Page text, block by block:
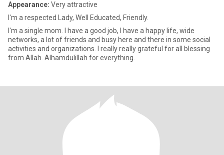
Appearance: Very attractive
I'm a respected Lady, Well Educated, Friendly.
I'm a single mom. I have a good job, I have a happy life, wide
networks, a lot of friends and busy here and there in some social
activities and organizations. I really really grateful for all blessing
from Allah. Alhamdulillah for everything.